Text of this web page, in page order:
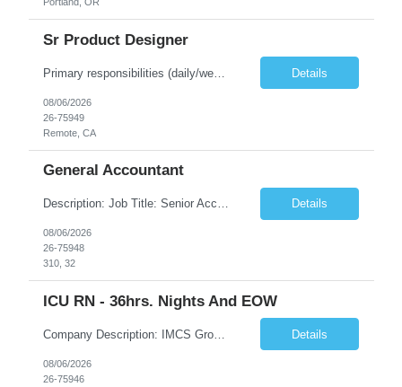
Sr Product Designer
Primary responsibilities (daily/weekly): Design and iterate on A/B test variants across the subscription funnel, produce concepts and mocks for growth initiatives, partner with the Growth PM and engineering team on active workstreams, and contribute to larger product bets as they develop. Key projects or initiatives for the role:AlphaSpace funnel optimization, subscription checkout and onboarding ... Details
08/06/2026
26-75949
Remote, CA
General Accountant
Description: Job Title: Senior Accountant / Financial Controller (UK Trading Entities & Holding Companies) Location: 100% remote but seeking candidates local to Poland Bill Rate Range (depending on experience) is ***/hour Language Requirement: Fluent English (spoken, written, and reading comprehension) Duration: Contract Assignment – 12 Months Position Summary Kimberly-Clark is seeking an ex... Details
08/06/2026
26-75948
310, 32
ICU RN - 36hrs. Nights And EOW
Company Description: IMCS Group is one of the fastest growing MWBE (Minority Woman Owned Enterprise) staffing firms in the U.S. We focus on bringing a Diversity Recruitment approach to Fortune 500 companies within North America and EMEA region contingent labor programs. IMCS Group excels in providing top talent in IT, Healthcare, Engineering, Finance, Light Industrial, Contact Center, and ... Details
08/06/2026
26-75946